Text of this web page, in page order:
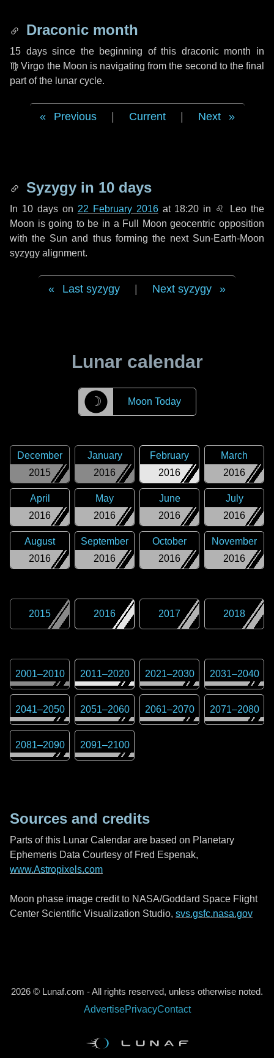
Draconic month
15 dayssince the beginning of this draconic month in
♍ Virgo the Moon is navigating from the second to the final
part of the lunar cycle.
Previous Current Next
Syzygy in 10 days
In 10 dayson 22 February 2016at 18:20 in ♌ Leo the
Moon is going to be in a Full Moon geocentric opposition
with the Sun and thus forming the next Sun-Earth-Moon
syzygy alignment.
Last syzygy Next syzygy
Lunar calendar
☽ Moon Today
2015
December
2016
January
2016
February
2016
March
2016
April
2016
May
2016
June
2016
July
2016
August
2016
September
2016
October
2016
November
2015 2016 2017 2018
2001–2010 2011–2020 2021–2030 2031–2040
2041–2050 2051–2060 2061–2070 2071–2080
2081–2090 2091–2100
Sources and credits
Parts of this Lunar Calendar are based on Planetary
Ephemeris Data Courtesy of Fred Espenak,
www.Astropixels.com
Moon phase image credit to NASA/Goddard Space Flight
Center Scientific Visualization Studio, svs.gsfc.nasa.gov
2026 © Lunaf.com - All rights reserved, unless otherwise noted.
AdvertisePrivacyContact